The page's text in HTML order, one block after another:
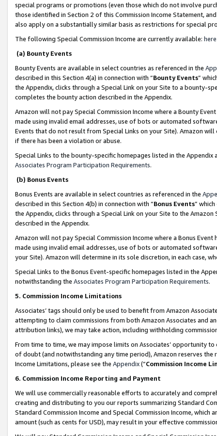
special programs or promotions (even those which do not involve
those identified in Section 2 of this Commission Income Statement,
also apply on a substantially similar basis as restrictions for special
The following Special Commission Income are currently available: here
(a) Bounty Events
Bounty Events are available in select countries as referenced in the
described in this Section 4(a) in connection with “Bounty Events”
the Appendix, clicks through a Special Link on your Site to a bounty-
completes the bounty action described in the Appendix.
Amazon will not pay Special Commission Income where a Bounty
made using invalid email addresses, use of bots or automated
Events that do not result from Special Links on your Site). Amazon
if there has been a violation or abuse.
Special Links to the bounty-specific homepages listed in the
Associates Program Participation Requirements.
(b) Bonus Events
Bonus Events are available in select countries as referenced in the
described in this Section 4(b) in connection with “Bonus Events”
the Appendix, clicks through a Special Link on your Site to the
described in the Appendix.
Amazon will not pay Special Commission Income where a Bonus
made using invalid email addresses, use of bots or automated
your Site). Amazon will determine in its sole discretion, in each case,
Special Links to the Bonus Event-specific homepages listed in the
notwithstanding the Associates Program Participation Requirements.
5. Commission Income Limitations
Associates’ tags should only be used to benefit from Amazon
attempting to claim commissions from both Amazon Associates and
attribution links), we may take action, including withholding
From time to time, we may impose limits on Associates’ opportunity
of doubt (and notwithstanding any time period), Amazon reserves
Income Limitations, please see the Appendix(“Commission Income
6. Commission Income Reporting and Payment
We will use commercially reasonable efforts to accurately and
creating and distributing to you our reports summarizing Standard
Standard Commission Income and Special Commission Income,
amount (such as cents for USD), may result in your effective